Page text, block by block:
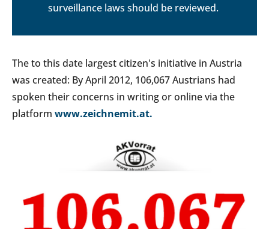
surveillance laws should be reviewed.
The to this date largest citizen's initiative in Austria
was created: By April 2012, 106,067 Austrians had
spoken their concerns in writing or online via the
platform www.zeichnemit.at.